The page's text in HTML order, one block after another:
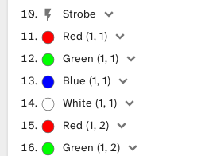
Strobe
Red (1, 1)
Green (1, 1)
Blue (1, 1)
White (1, 1)
Red (1, 2)
Green (1, 2)